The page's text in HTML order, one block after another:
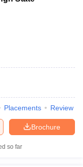
Placements Review
Brochure
so far